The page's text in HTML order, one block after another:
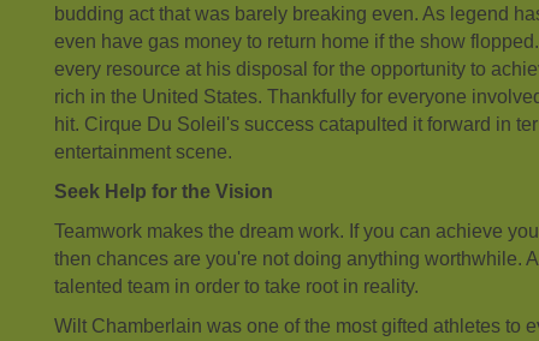
budding act that was barely breaking even. As legend
even have gas money to return home if the show
every resource at his disposal for the opportunity to
rich in the United States. Thankfully for everyone
hit. Cirque Du Soleil's success catapulted it forward in
entertainment scene.
Seek Help for the Vision
Teamwork makes the dream work. If you can achieve
then chances are you're not doing anything worthwhile.
talented team in order to take root in reality.
Wilt Chamberlain was one of the most gifted athletes to